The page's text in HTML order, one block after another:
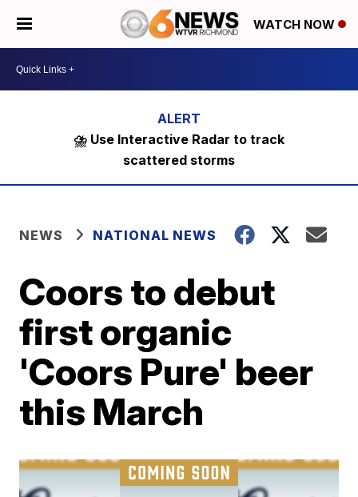
WATCH NOW
⛈️ Use Interactive Radar to track
scattered storms
NEWS NATIONAL NEWS
Coors to debut
first organic
'Coors Pure' beer
this March